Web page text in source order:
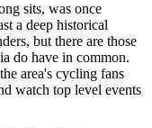
sits, was once
a deep historical
but there are those
do have in common.
area's cycling fans
watch top level events